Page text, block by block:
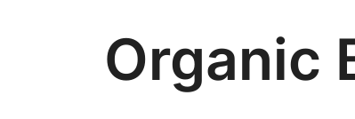
Organic